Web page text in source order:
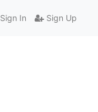
Sign In Sign Up